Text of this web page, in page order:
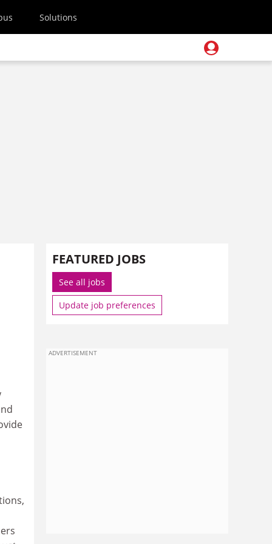
Solutions
FEATURED JOBS
See all jobs
Update job preferences
ADVERTISEMENT